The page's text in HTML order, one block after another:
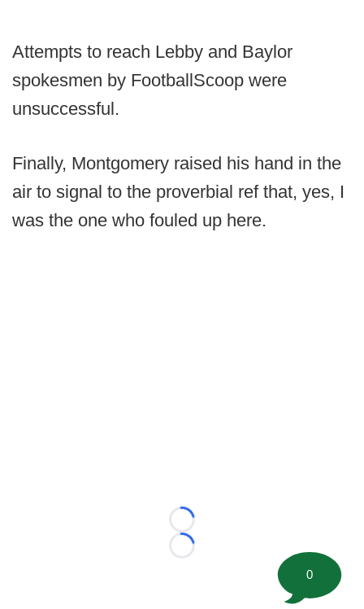
Attempts to reach Lebby and Baylor
spokesmen by FootballScoop were
unsuccessful.
Finally, Montgomery raised his hand in the
air to signal to the proverbial ref that, yes, I
was the one who fouled up here.
Loading...
Loading...
0